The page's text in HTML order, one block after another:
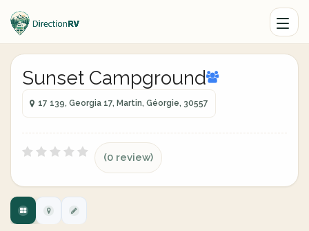
Sunset Campground
17 139, Georgia 17, Martin, Géorgie, 30557
(0 review)